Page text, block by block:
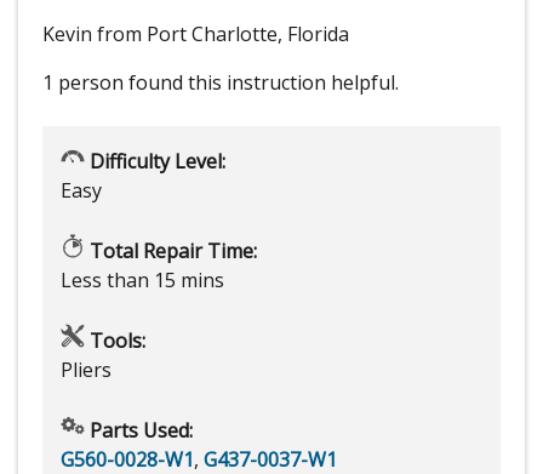
Kevin from Port Charlotte, Florida
1 person found this instruction helpful.
Difficulty Level:
Easy
Total Repair Time:
Less than 15 mins
Tools:
Pliers
Parts Used:
G560-0028-W1, G437-0037-W1